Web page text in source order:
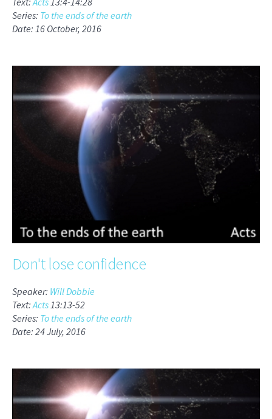
Series: To the ends of the earth
Date: 16 October, 2016
Don't lose confidence
Speaker: Will Dobbie
Text: Acts13:13-52
Series: To the ends of the earth
Date: 24 July, 2016